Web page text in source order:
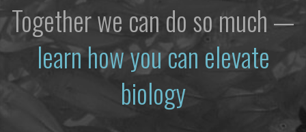
Together we can do so much —
learn how you can elevate
biology